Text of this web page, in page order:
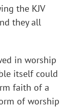
the KJV
they all
in worship
itself could
faith of a
of worship